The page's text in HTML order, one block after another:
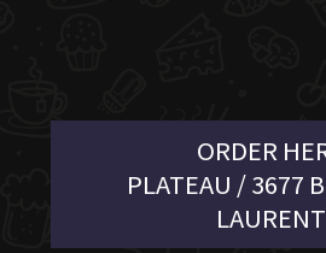
ORDER
PLATEAU / 3677
LAURENT